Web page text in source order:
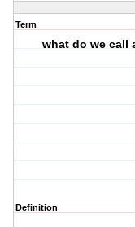
Term
what do we call
Definition